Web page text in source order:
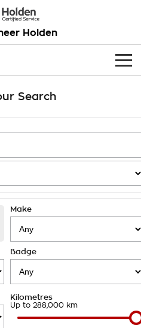
Holden
Search
Make
Badge
Kilometres
Up to 288,000 km